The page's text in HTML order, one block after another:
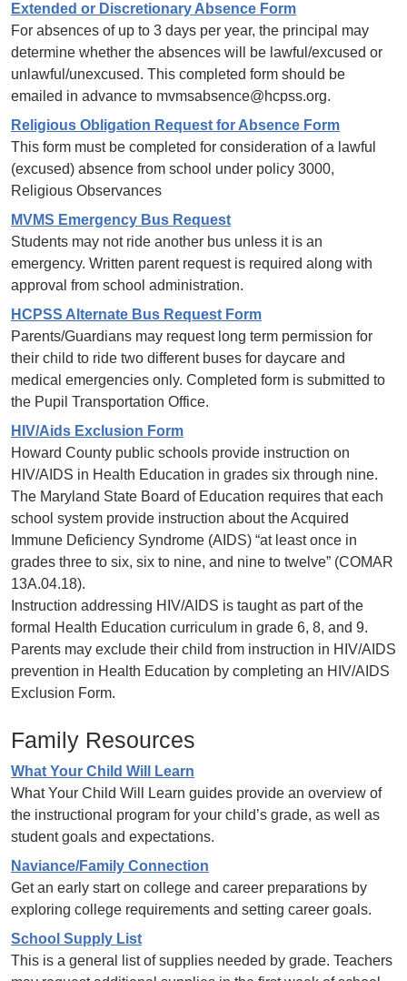
Extended or Discretionary Absence Form
For absences of up to 3 days per year, the principal may
determine whether the absences will be lawful/excused or
unlawful/unexcused. This completed form should be
emailed in advance to mvmsabsence@hcpss.org.
Religious Obligation Request for Absence Form
This form must be completed for consideration of a lawful
(excused) absence from school under policy 3000,
Religious Observances
MVMS Emergency Bus Request
Students may not ride another bus unless it is an
emergency. Written parent request is required along with
approval from school administration.
HCPSS Alternate Bus Request Form
Parents/Guardians may request long term permission for
their child to ride two different buses for daycare and
medical emergencies only. Completed form is submitted to
the Pupil Transportation Office.
HIV/Aids Exclusion Form
Howard County public schools provide instruction on
HIV/AIDS in Health Education in grades six through nine.
The Maryland State Board of Education requires that each
school system provide instruction about the Acquired
Immune Deficiency Syndrome (AIDS) “at least once in
grades three to six, six to nine, and nine to twelve” (COMAR
13A.04.18).
Instruction addressing HIV/AIDS is taught as part of the
formal Health Education curriculum in grade 6, 8, and 9.
Parents may exclude their child from instruction in HIV/AIDS
prevention in Health Education by completing an HIV/AIDS
Exclusion Form.
Family Resources
What Your Child Will Learn
What Your Child Will Learn guides provide an overview of
the instructional program for your child’s grade, as well as
student goals and expectations.
Naviance/Family Connection
Get an early start on college and career preparations by
exploring college requirements and setting career goals.
School Supply List
This is a general list of supplies needed by grade. Teachers